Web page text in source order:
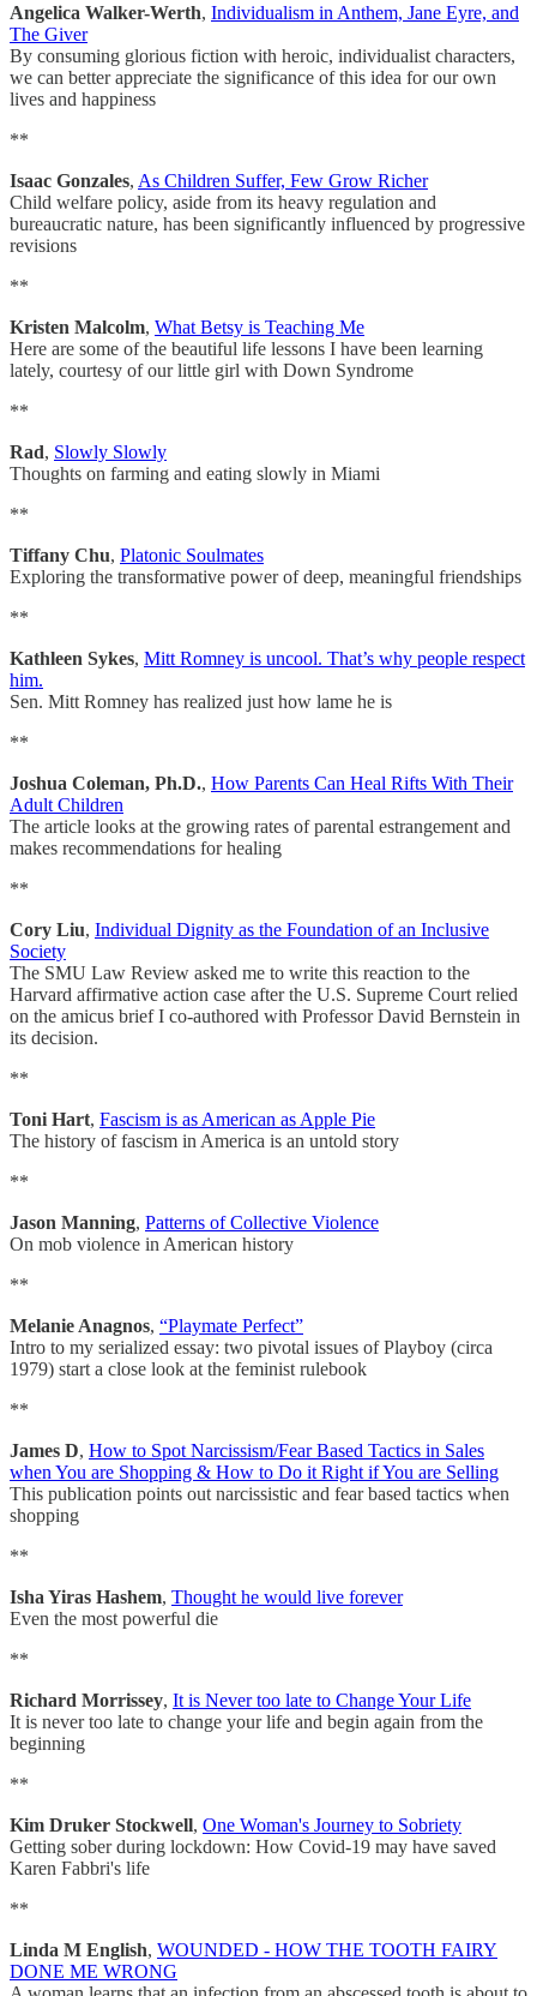
Angelica Walker-Werth, Individualism in Anthem, Jane Eyre, and
The Giver
By consuming glorious fiction with heroic, individualist characters,
we can better appreciate the significance of this idea for our own
lives and happiness
**
Isaac Gonzales, As Children Suffer, Few Grow Richer
Child welfare policy, aside from its heavy regulation and
bureaucratic nature, has been significantly influenced by progressive
revisions
**
Kristen Malcolm, What Betsy is Teaching Me
Here are some of the beautiful life lessons I have been learning
lately, courtesy of our little girl with Down Syndrome
**
Rad, Slowly Slowly
Thoughts on farming and eating slowly in Miami
**
Tiffany Chu, Platonic Soulmates
Exploring the transformative power of deep, meaningful friendships
**
Kathleen Sykes, Mitt Romney is uncool. That’s why people respect
him.
Sen. Mitt Romney has realized just how lame he is
**
Joshua Coleman, Ph.D., How Parents Can Heal Rifts With Their
Adult Children
The article looks at the growing rates of parental estrangement and
makes recommendations for healing
**
Cory Liu, Individual Dignity as the Foundation of an Inclusive
Society
The SMU Law Review asked me to write this reaction to the
Harvard affirmative action case after the U.S. Supreme Court relied
on the amicus brief I co-authored with Professor David Bernstein in
its decision.
**
Toni Hart, Fascism is as American as Apple Pie
The history of fascism in America is an untold story
**
Jason Manning, Patterns of Collective Violence
On mob violence in American history
**
Melanie Anagnos, “Playmate Perfect”
Intro to my serialized essay: two pivotal issues of Playboy (circa
1979) start a close look at the feminist rulebook
**
James D, How to Spot Narcissism/Fear Based Tactics in Sales
when You are Shopping & How to Do it Right if You are Selling
This publication points out narcissistic and fear based tactics when
shopping
**
Isha Yiras Hashem, Thought he would live forever
Even the most powerful die
**
Richard Morrissey, It is Never too late to Change Your Life
It is never too late to change your life and begin again from the
beginning
**
Kim Druker Stockwell, One Woman's Journey to Sobriety
Getting sober during lockdown: How Covid-19 may have saved
Karen Fabbri's life
**
Linda M English, WOUNDED - HOW THE TOOTH FAIRY
DONE ME WRONG